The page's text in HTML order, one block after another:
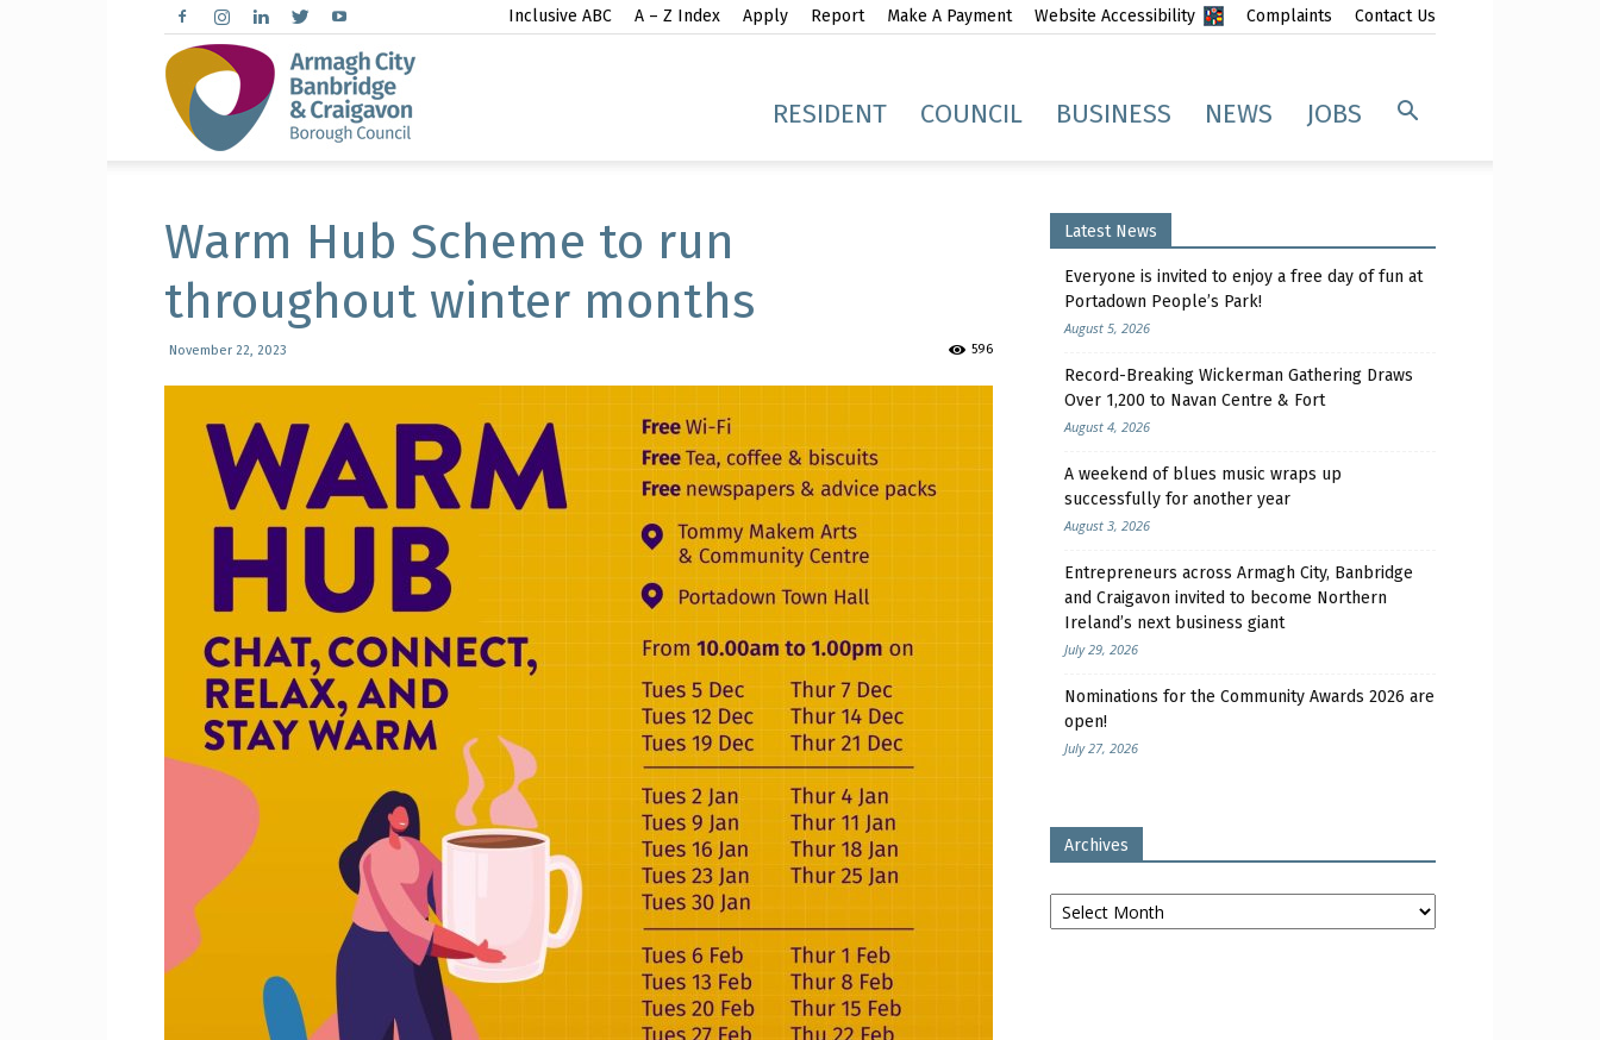
Inclusive ABC A – Z Index Apply Report Make A Payment Website Accessibility Complaints Contact Us
and
Borough
Council
RESIDENT COUNCIL BUSINESS NEWS JOBS
Warm Hub Scheme to run
throughout winter months
November 22, 2023 596
Latest News
Everyone is invited to enjoy a free day of fun at
Portadown People’s Park!
August 5, 2026
Record-Breaking Wickerman Gathering Draws
Over 1,200 to Navan Centre & Fort
August 4, 2026
A weekend of blues music wraps up
successfully for another year
August 3, 2026
Entrepreneurs across Armagh City, Banbridge
and Craigavon invited to become Northern
Ireland’s next business giant
July 29, 2026
Nominations for the Community Awards 2026 are
open!
July 27, 2026
Archives
Archives